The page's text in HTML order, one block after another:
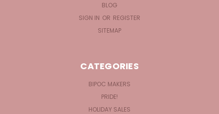
BLOG
SIGN IN OR REGISTER
SITEMAP
CATEGORIES
BIPOC MAKERS
PRIDE!
HOLIDAY SALES